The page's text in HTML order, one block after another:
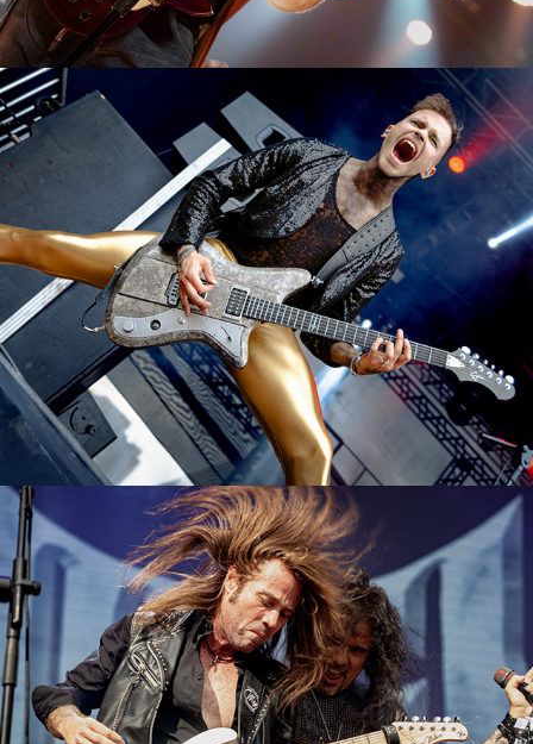
Lord of the Lost
2023
Viper
2023